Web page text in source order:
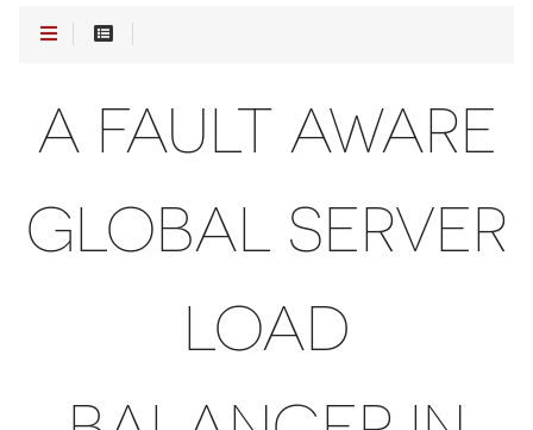
A FAULT AWARE
GLOBAL SERVER
LOAD